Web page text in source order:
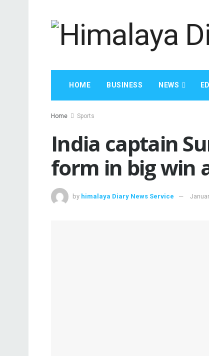
HOME BUSINESS NEWS
Home Sports
India captain
form in big win
by himalaya Diary News Service